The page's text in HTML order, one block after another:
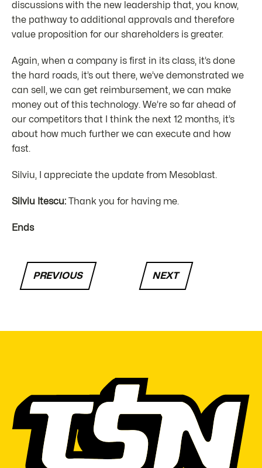
discussions with the new leadership that, you know,
the pathway to additional approvals and therefore
value proposition for our shareholders is greater.
Again, when a company is first in its class, it’s done
the hard roads, it’s out there, we’ve demonstrated we
can sell, we can get reimbursement, we can make
money out of this technology. We’re so far ahead of
our competitors that I think the next 12 months, it’s
about how much further we can execute and how
fast.
Silviu, I appreciate the update from Mesoblast.
Silviu Itescu: Thank you for having me.
Ends
PREVIOUS NEXT